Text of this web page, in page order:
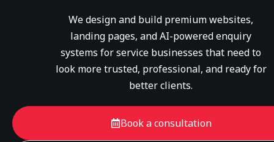
We design and build premium websites,
landing pages, and AI-powered enquiry
systems for service businesses that need to
look more trusted, professional, and ready for
better clients.
Book a consultation